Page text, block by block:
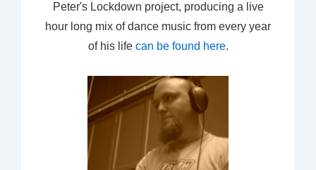
Peter's Lockdown project, producing a live
hour long mix of dance music from every year
of his life can be found here.